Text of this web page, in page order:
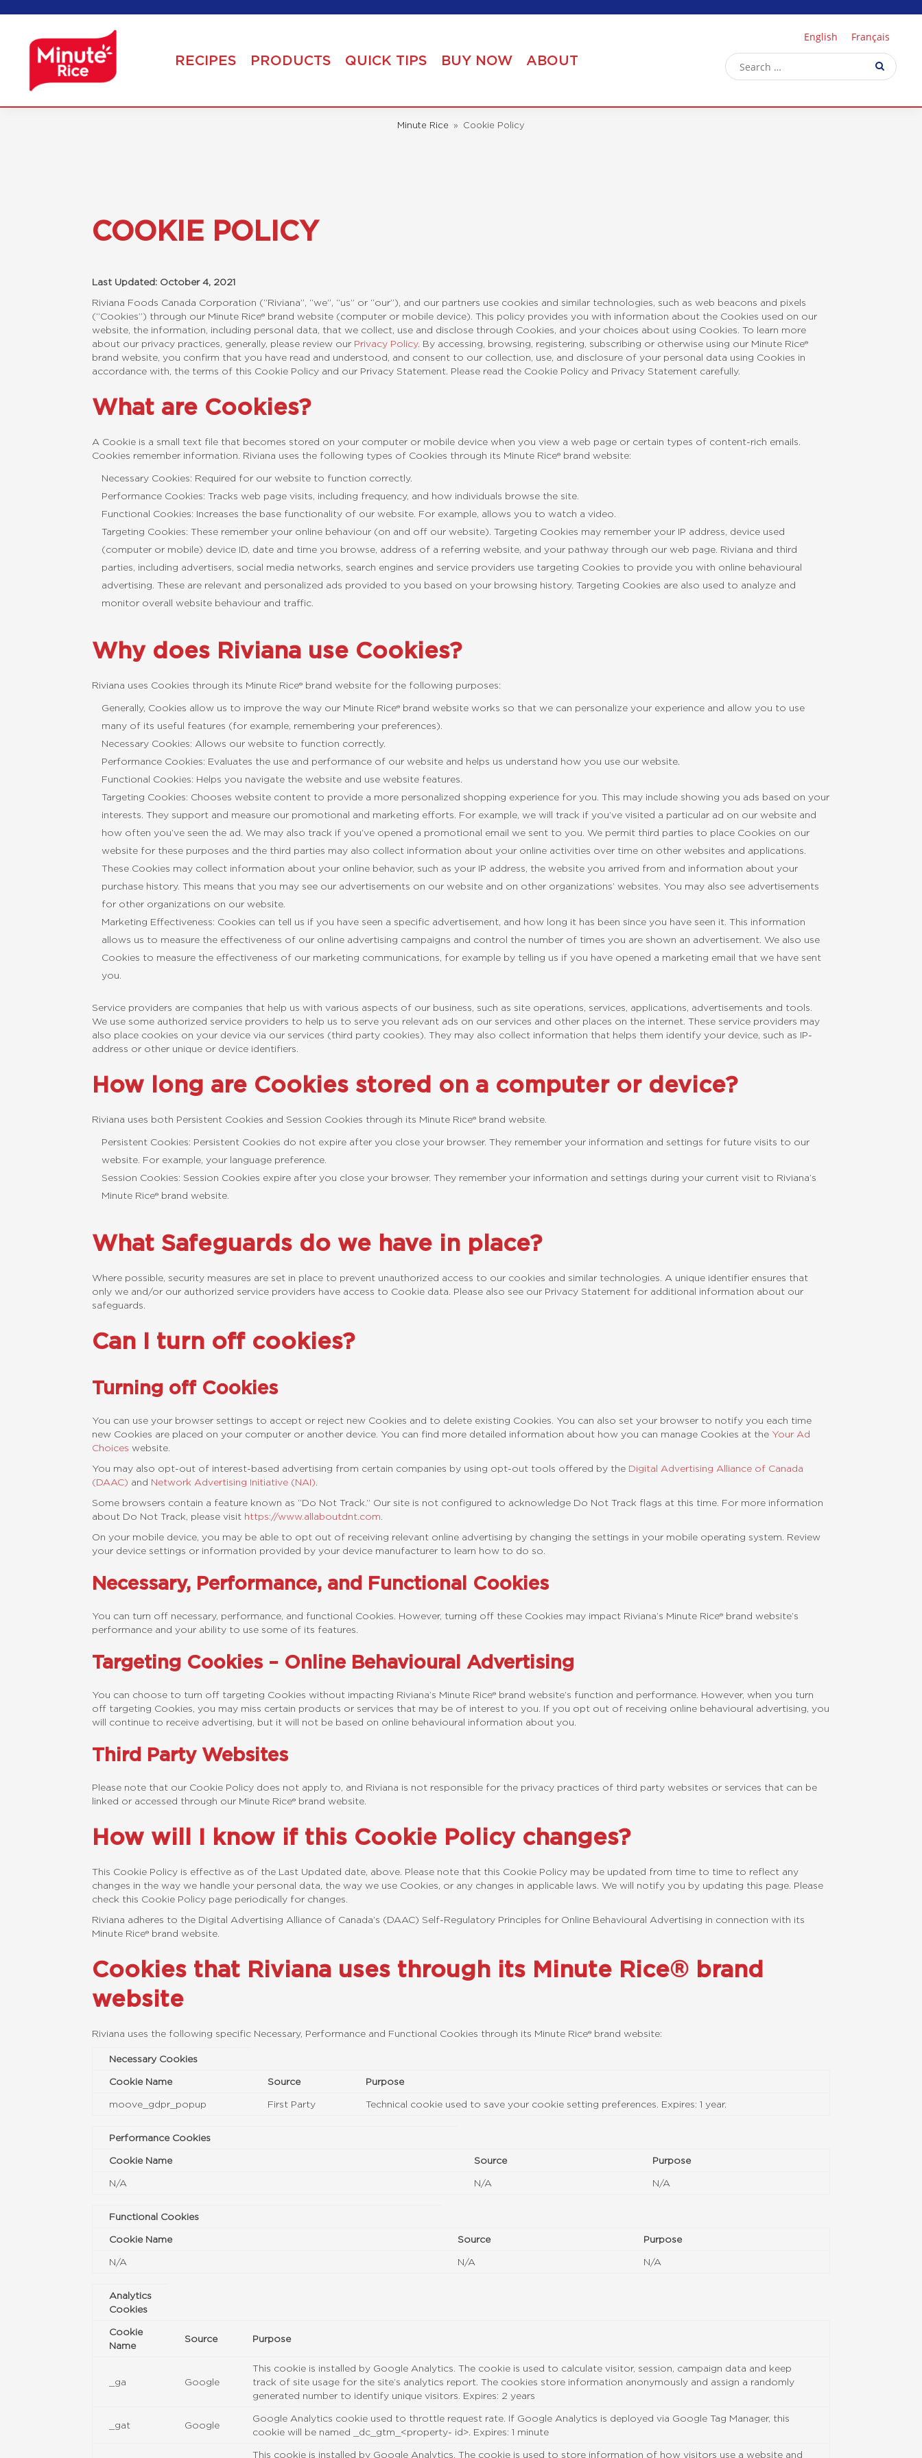
RECIPES PRODUCTS QUICK TIPS BUY NOW ABOUT
English Français
Minute Rice » Cookie Policy
COOKIE POLICY
Last Updated: October 4, 2021
Riviana Foods Canada Corporation (“Riviana”, “we”, “us” or “our”), and our partners use cookies and similar technologies, such as web beacons and pixels
(“Cookies”) through our Minute Rice® brand website (computer or mobile device). This policy provides you with information about the Cookies used on our
website, the information, including personal data, that we collect, use and disclose through Cookies, and your choices about using Cookies. To learn more
about our privacy practices, generally, please review our Privacy Policy. By accessing, browsing, registering, subscribing or otherwise using our Minute Rice®
brand website, you confirm that you have read and understood, and consent to our collection, use, and disclosure of your personal data using Cookies in
accordance with, the terms of this Cookie Policy and our Privacy Statement. Please read the Cookie Policy and Privacy Statement carefully.
What are Cookies?
A Cookie is a small text file that becomes stored on your computer or mobile device when you view a web page or certain types of content-rich emails.
Cookies remember information. Riviana uses the following types of Cookies through its Minute Rice® brand website:
Necessary Cookies: Required for our website to function correctly.
Performance Cookies: Tracks web page visits, including frequency, and how individuals browse the site.
Functional Cookies: Increases the base functionality of our website. For example, allows you to watch a video.
Targeting Cookies: These remember your online behaviour (on and off our website). Targeting Cookies may remember your IP address, device used
(computer or mobile) device ID, date and time you browse, address of a referring website, and your pathway through our web page. Riviana and third
parties, including advertisers, social media networks, search engines and service providers use targeting Cookies to provide you with online behavioural
advertising. These are relevant and personalized ads provided to you based on your browsing history. Targeting Cookies are also used to analyze and
monitor overall website behaviour and traffic.
Why does Riviana use Cookies?
Riviana uses Cookies through its Minute Rice® brand website for the following purposes:
Generally, Cookies allow us to improve the way our Minute Rice® brand website works so that we can personalize your experience and allow you to use
many of its useful features (for example, remembering your preferences).
Necessary Cookies: Allows our website to function correctly.
Performance Cookies: Evaluates the use and performance of our website and helps us understand how you use our website.
Functional Cookies: Helps you navigate the website and use website features.
Targeting Cookies: Chooses website content to provide a more personalized shopping experience for you. This may include showing you ads based on your
interests. They support and measure our promotional and marketing efforts. For example, we will track if you’ve visited a particular ad on our website and
how often you’ve seen the ad. We may also track if you’ve opened a promotional email we sent to you. We permit third parties to place Cookies on our
website for these purposes and the third parties may also collect information about your online activities over time on other websites and applications.
These Cookies may collect information about your online behavior, such as your IP address, the website you arrived from and information about your
purchase history. This means that you may see our advertisements on our website and on other organizations’ websites. You may also see advertisements
for other organizations on our website.
Marketing Effectiveness: Cookies can tell us if you have seen a specific advertisement, and how long it has been since you have seen it. This information
allows us to measure the effectiveness of our online advertising campaigns and control the number of times you are shown an advertisement. We also use
Cookies to measure the effectiveness of our marketing communications, for example by telling us if you have opened a marketing email that we have sent
you.
Service providers are companies that help us with various aspects of our business, such as site operations, services, applications, advertisements and tools.
We use some authorized service providers to help us to serve you relevant ads on our services and other places on the internet. These service providers may
also place cookies on your device via our services (third party cookies). They may also collect information that helps them identify your device, such as IP-
address or other unique or device identifiers.
How long are Cookies stored on a computer or device?
Riviana uses both Persistent Cookies and Session Cookies through its Minute Rice® brand website.
Persistent Cookies: Persistent Cookies do not expire after you close your browser. They remember your information and settings for future visits to our
website. For example, your language preference.
Session Cookies: Session Cookies expire after you close your browser. They remember your information and settings during your current visit to Riviana’s
Minute Rice® brand website.
What Safeguards do we have in place?
Where possible, security measures are set in place to prevent unauthorized access to our cookies and similar technologies. A unique identifier ensures that
only we and/or our authorized service providers have access to Cookie data. Please also see our Privacy Statement for additional information about our
safeguards.
Can I turn off cookies?
Turning off Cookies
You can use your browser settings to accept or reject new Cookies and to delete existing Cookies. You can also set your browser to notify you each time
new Cookies are placed on your computer or another device. You can find more detailed information about how you can manage Cookies at the Your Ad
Choices website.
You may also opt-out of interest-based advertising from certain companies by using opt-out tools offered by the Digital Advertising Alliance of Canada
(DAAC) and Network Advertising Initiative (NAI)
Some browsers contain a feature known as “Do Not Track.” Our site is not configured to acknowledge Do Not Track flags at this time. For more information
about Do Not Track, please visit https://www.allaboutdnt.com
On your mobile device, you may be able to opt out of receiving relevant online advertising by changing the settings in your mobile operating system. Review
your device settings or information provided by your device manufacturer to learn how to do so.
Necessary, Performance, and Functional Cookies
You can turn off necessary, performance, and functional Cookies. However, turning off these Cookies may impact Riviana’s Minute Rice® brand website’s
performance and your ability to use some of its features.
Targeting Cookies – Online Behavioural Advertising
You can choose to turn off targeting Cookies without impacting Riviana’s Minute Rice® brand website’s function and performance. However, when you turn
off targeting Cookies, you may miss certain products or services that may be of interest to you. If you opt out of receiving online behavioural advertising, you
will continue to receive advertising, but it will not be based on online behavioural information about you.
Third Party Websites
Please note that our Cookie Policy does not apply to, and Riviana is not responsible for the privacy practices of third party websites or services that can be
linked or accessed through our Minute Rice® brand website.
How will I know if this Cookie Policy changes?
This Cookie Policy is effective as of the Last Updated date, above. Please note that this Cookie Policy may be updated from time to time to reflect any
changes in the way we handle your personal data, the way we use Cookies, or any changes in applicable laws. We will notify you by updating this page. Please
check this Cookie Policy page periodically for changes.
Riviana adheres to the Digital Advertising Alliance of Canada’s (DAAC) Self-Regulatory Principles for Online Behavioural Advertising in connection with its
Minute Rice® brand website.
Cookies that Riviana uses through its Minute Rice® brand
website
Riviana uses the following specific Necessary, Performance and Functional Cookies through its Minute Rice® brand website:
Necessary Cookies
Cookie Name Source Purpose
moove_gdpr_popup First Party Technical cookie used to save your cookie setting preferences. Expires: 1 year.
Performance Cookies
Cookie Name Source Purpose
N/A N/A N/A
Functional Cookies
Cookie Name Source Purpose
N/A N/A N/A
Analytics
Cookies
Cookie
Name
Source Purpose
_ga Google
This cookie is installed by Google Analytics. The cookie is used to calculate visitor, session, campaign data and keep
track of site usage for the site’s analytics report. The cookies store information anonymously and assign a randomly
generated number to identify unique visitors. Expires: 2 years
_gat Google
Google Analytics cookie used to throttle request rate. If Google Analytics is deployed via Google Tag Manager, this
cookie will be named _dc_gtm_<property- id>. Expires: 1 minute
This cookie is installed by Google Analytics. The cookie is used to store information of how visitors use a website and